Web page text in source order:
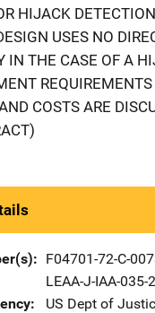
HIJACK
USES NO
IN THE CASE OF A
COSTS ARE
F04701-72-C-
LEAA-J-IAA-035-2
US Dept of